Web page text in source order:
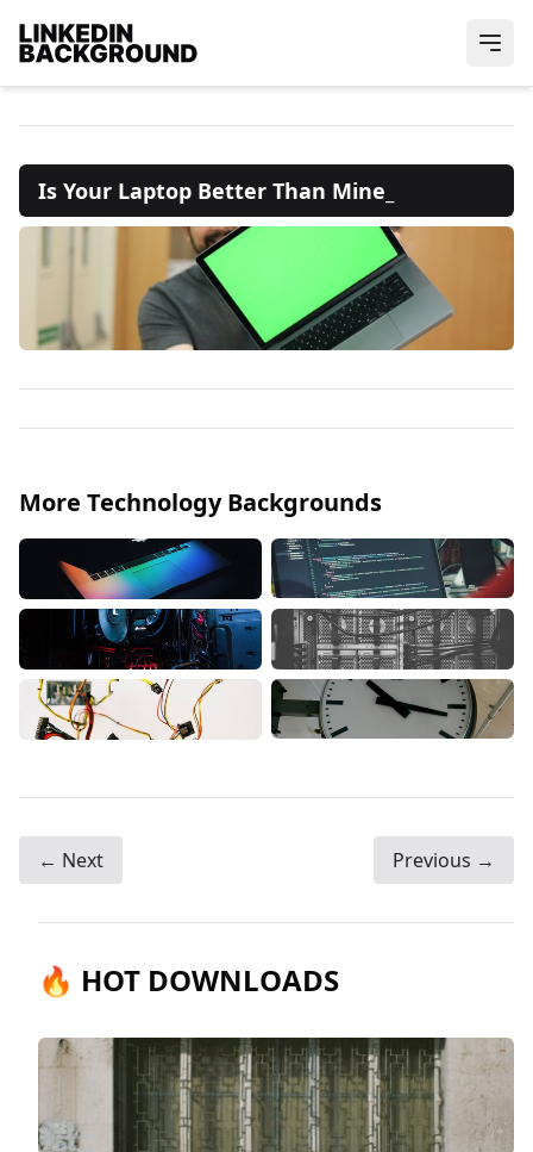
Is Your Laptop Better Than Mine_
More Technology Backgrounds
← Next Previous →
🔥 HOT DOWNLOADS